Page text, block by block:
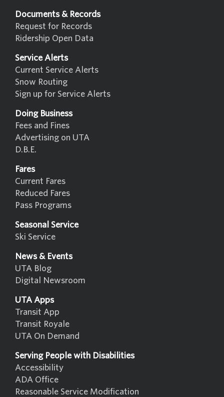
Documents & Records
Request for Records
Ridership Open Data
Service Alerts
Current Service Alerts
Snow Routing
Sign up for Service Alerts
Doing Business
Fees and Fines
Advertising on UTA
D.B.E.
Fares
Current Fares
Reduced Fares
Pass Programs
Seasonal Service
Ski Service
News & Events
UTA Blog
Digital Newsroom
UTA Apps
Transit App
Transit Royale
UTA On Demand
Serving People with Disabilities
Accessibility
ADA Office
Reasonable Service Modification